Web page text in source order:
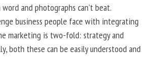
and photographs can’t beat.
business people face with integrating
marketing is two-fold: strategy and
both these can be easily understood and